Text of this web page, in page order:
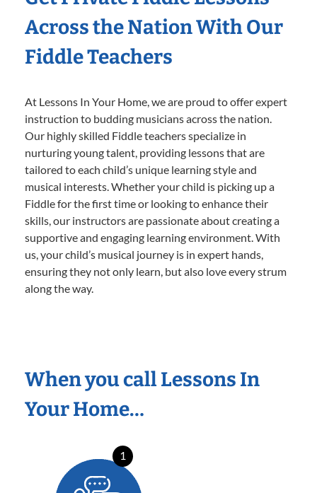
Across the Nation With Our
Fiddle Teachers
At Lessons In Your Home, we are proud to offer expert
instruction to budding musicians across the nation.
Our highly skilled Fiddle teachers specialize in
nurturing young talent, providing lessons that are
tailored to each child’s unique learning style and
musical interests. Whether your child is picking up a
Fiddle for the first time or looking to enhance their
skills, our instructors are passionate about creating a
supportive and engaging learning environment. With
us, your child’s musical journey is in expert hands,
ensuring they not only learn, but also love every strum
along the way.
When you call Lessons In
Your Home…
1